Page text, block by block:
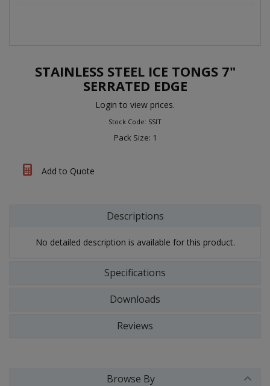
STAINLESS STEEL ICE TONGS 7"
SERRATED EDGE
Login to view prices.
Stock Code: SSIT
Pack Size: 1
Add to Quote
Descriptions
No detailed description is available for this product.
Specifications
Downloads
Reviews
Browse By